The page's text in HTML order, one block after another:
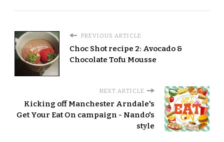
PREVIOUS ARTICLE
Choc Shot recipe 2: Avocado &
Chocolate Tofu Mousse
NEXT ARTICLE
Kicking off Manchester Arndale's
Get Your Eat On campaign - Nando's
style